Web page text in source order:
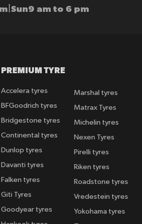
Sun9 am to 6 pm
PREMIUM TYRE
Accelera tyres
BFGoodrich tyres
Bridgestone tyres
Continental tyres
Dunlop tyres
Davanti tyres
Falken tyres
Giti Tyres
Goodyear tyres
Marshal tyres
Matrax Tyres
Michelin tyres
Nexen Tyres
Pirelli tyres
Riken tyres
Roadstone tyres
Vredestein tyres
Yokohama tyres